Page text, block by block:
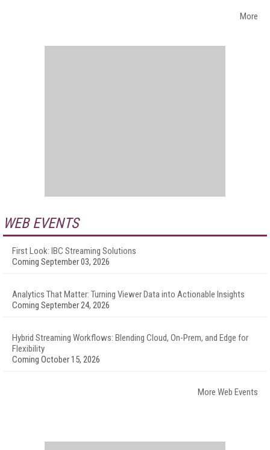
More
WEB EVENTS
First Look: IBC Streaming Solutions
Coming September 03, 2026
Analytics That Matter: Turning Viewer Data into Actionable Insights
Coming September 24, 2026
Hybrid Streaming Workflows: Blending Cloud, On-Prem, and Edge for
Flexibility
Coming October 15, 2026
More Web Events